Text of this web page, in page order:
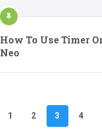
How To Use Timer
Neo
1 2 3 4